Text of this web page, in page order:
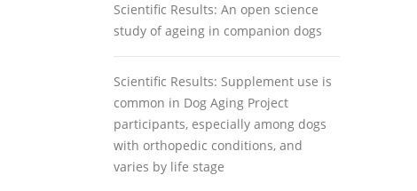
Scientific Results: An open science
study of ageing in companion dogs
Scientific Results: Supplement use is
common in Dog Aging Project
participants, especially among dogs
with orthopedic conditions, and
varies by life stage